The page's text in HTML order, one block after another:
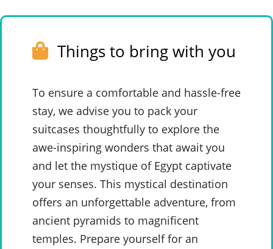
Things to bring with you
To ensure a comfortable and hassle-free
stay, we advise you to pack your
suitcases thoughtfully to explore the
awe-inspiring wonders that await you
and let the mystique of Egypt captivate
your senses. This mystical destination
offers an unforgettable adventure, from
ancient pyramids to magnificent
temples. Prepare yourself for an